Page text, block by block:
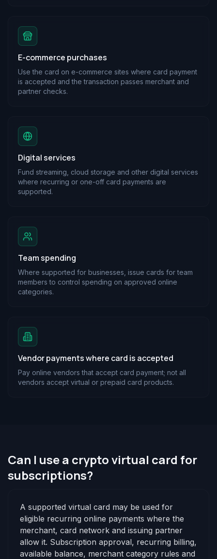
E-commerce purchases
Use the card on e-commerce sites where card payment
is accepted and the transaction passes merchant and
partner checks.
Digital services
Fund streaming, cloud storage and other digital services
where recurring or one-off card payments are
supported.
Team spending
Where supported for businesses, issue cards for team
members to control spending on approved online
categories.
Vendor payments where card is accepted
Pay online vendors that accept card payment; not all
vendors accept virtual or prepaid card products.
Can I use a crypto virtual card for
subscriptions?
A supported virtual card may be used for
eligible recurring online payments where the
merchant, card network and issuing partner
allow it. Subscription approval, recurring billing,
available balance, merchant category rules and